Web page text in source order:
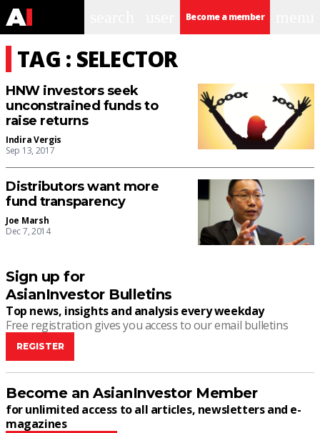
Become a member
TAG : SELECTOR
HNW investors seek
unconstrained funds to
raise returns
Indira Vergis
Sep 13, 2017
Distributors want more
fund transparency
Joe Marsh
Dec 7, 2014
Sign up for
AsianInvestor Bulletins
Top news, insights and analysis every weekday
Free registration gives you access to our email bulletins
REGISTER
Become an AsianInvestor Member
for unlimited access to all articles, newsletters and e-
magazines